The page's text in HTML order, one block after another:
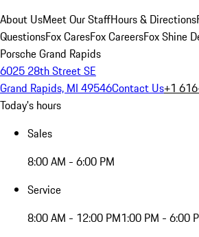
About UsMeet Our StaffHours & Directions
QuestionsFox CaresFox CareersFox Shine
Porsche Grand Rapids
6025 28th Street SE
Grand Rapids, MI 49546Contact Us+1
Today's hours
Sales
8:00 AM - 6:00 PM
Service
8:00 AM - 12:00 PM1:00 PM - 6:00